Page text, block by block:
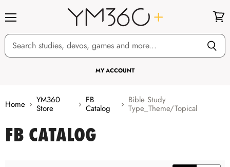
MY ACCOUNT
cart
Home YM360
Store
FB
Catalog
Bible Study
Type_Theme/Topical
FB CATALOG